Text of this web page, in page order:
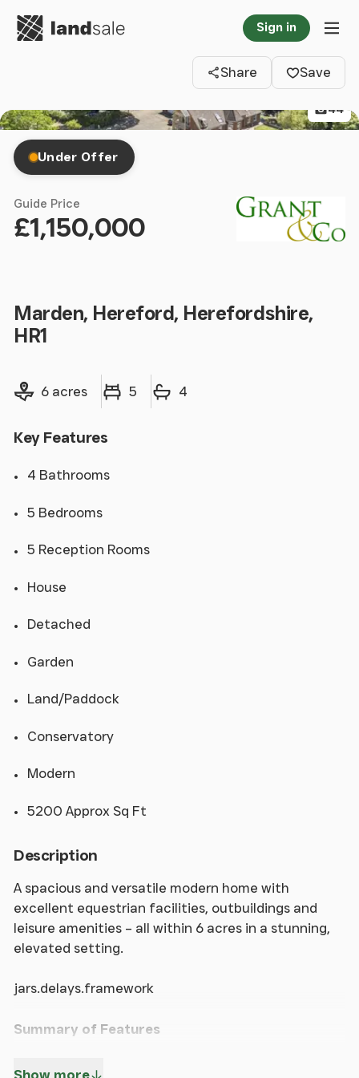
Go to homepage Sign in
Share
Save
44
Under Offer
Guide Price
£1,150,000
Marden, Hereford, Herefordshire,
HR1
Land size6 acres
Bedrooms 5
Bathrooms 4
Key Features
4 Bathrooms
5 Bedrooms
5 Reception Rooms
House
Detached
Garden
Land/Paddock
Conservatory
Modern
5200 Approx Sq Ft
Description
A spacious and versatile modern home with
excellent equestrian facilities, outbuildings and
leisure amenities – all within 6 acres in a stunning,
elevated setting.
jars.delays.framework
Summary of Features
* Substantial and highly versatile modern detached
Show more